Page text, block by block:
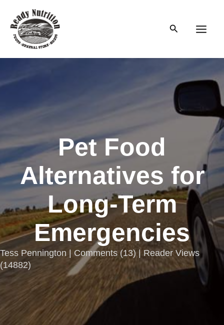
content
Search
Pet Food
Alternatives for
Long-Term
Emergencies
Tess Pennington | Comments (13) | Reader Views
(14882)